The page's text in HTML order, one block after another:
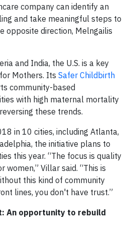
company can identify an
and take meaningful steps to
opposite direction, Melngailis
and India, the U.S. is a key
Mothers. Its Safer Childbirth
community-based
with high maternal mortality
these trends.
in 10 cities, including Atlanta,
the initiative plans to
this year. “The focus is quality
women,” Villar said. “This is
this kind of community
lines, you don't have trust.”
An opportunity to rebuild